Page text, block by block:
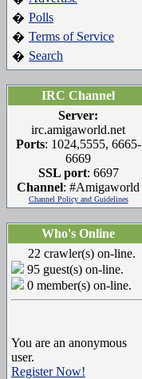
� Polls
� Terms of Service
� Search
IRC Channel
Server:
irc.amigaworld.net
Ports: 1024,5555, 6665-
6669
SSL port: 6697
Channel: #Amigaworld
Channel Policy and Guidelines
Who's Online
22 crawler(s) on-line.
95 guest(s) on-line.
0 member(s) on-line.
You are an anonymous
user.
Register Now!